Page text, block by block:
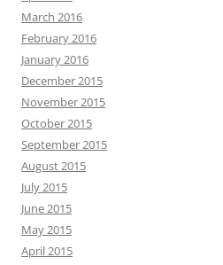
March 2016
February 2016
January 2016
December 2015
November 2015
October 2015
September 2015
August 2015
July 2015
June 2015
May 2015
April 2015